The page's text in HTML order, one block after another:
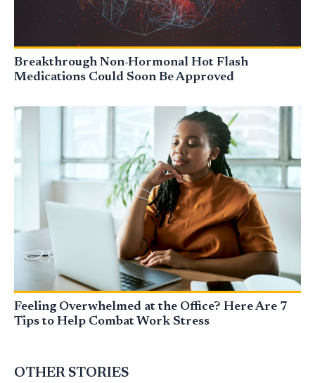
Breakthrough Non-Hormonal Hot Flash
Medications Could Soon Be Approved
Feeling Overwhelmed at the Office? Here Are 7
Tips to Help Combat Work Stress
OTHER STORIES